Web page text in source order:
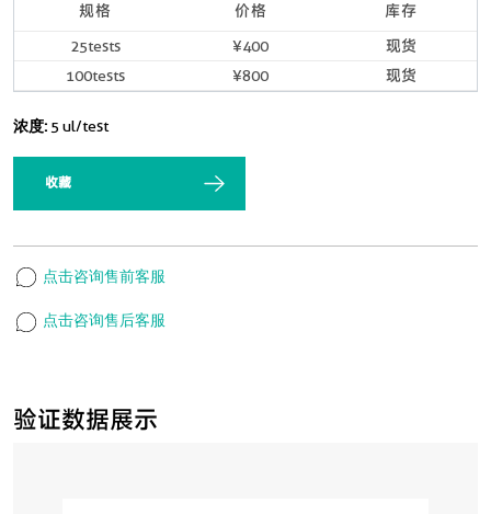
验证数据展示
规格 价格 库存
25tests ¥400
现货
100tests
¥800 现货
浓度: 5 ul/test
收藏
点击咨询售前客服
点击咨询售后客服